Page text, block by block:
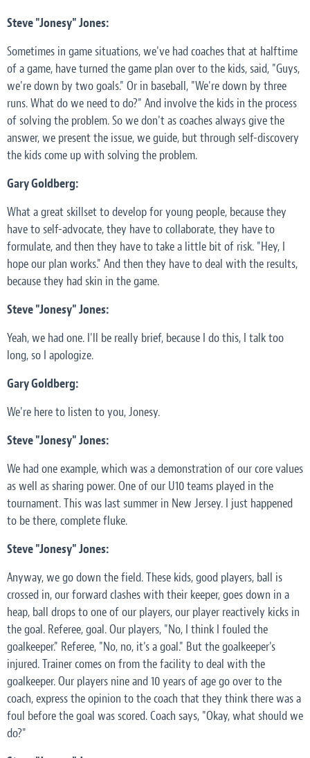
Steve "Jonesy" Jones:
Sometimes in game situations, we've had coaches that at halftime
of a game, have turned the game plan over to the kids, said, "Guys,
we're down by two goals." Or in baseball, "We're down by three
runs. What do we need to do?" And involve the kids in the process
of solving the problem. So we don't as coaches always give the
answer, we present the issue, we guide, but through self-discovery
the kids come up with solving the problem.
Gary Goldberg:
What a great skillset to develop for young people, because they
have to self-advocate, they have to collaborate, they have to
formulate, and then they have to take a little bit of risk. "Hey, I
hope our plan works." And then they have to deal with the results,
because they had skin in the game.
Steve "Jonesy" Jones:
Yeah, we had one. I'll be really brief, because I do this, I talk too
long, so I apologize.
Gary Goldberg:
We're here to listen to you, Jonesy.
Steve "Jonesy" Jones:
We had one example, which was a demonstration of our core values
as well as sharing power. One of our U10 teams played in the
tournament. This was last summer in New Jersey. I just happened
to be there, complete fluke.
Steve "Jonesy" Jones:
Anyway, we go down the field. These kids, good players, ball is
crossed in, our forward clashes with their keeper, goes down in a
heap, ball drops to one of our players, our player reactively kicks in
the goal. Referee, goal. Our players, "No, I think I fouled the
goalkeeper." Referee, "No, no, it's a goal." But the goalkeeper's
injured. Trainer comes on from the facility to deal with the
goalkeeper. Our players nine and 10 years of age go over to the
coach, express the opinion to the coach that they think there was a
foul before the goal was scored. Coach says, "Okay, what should we
do?"